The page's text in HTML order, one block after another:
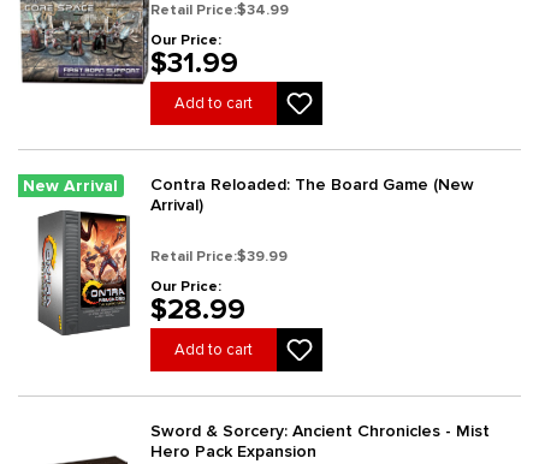
Retail Price:$34.99
Our Price:
$31.99
Add to cart
New Arrival
Contra Reloaded: The Board Game (New
Arrival)
Retail Price:$39.99
Our Price:
$28.99
Add to cart
Sword & Sorcery: Ancient Chronicles - Mist
Hero Pack Expansion